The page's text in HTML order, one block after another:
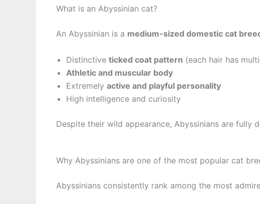
What is an Abyssinian cat?
An Abyssinian is a medium-sized domestic cat
Distinctive ticked coat pattern (each hair has
Athletic and muscular body
Extremely active and playful personality
High intelligence and curiosity
Despite their wild appearance, Abyssinians are fully
Why Abyssinians are one of the most popular cat
Abyssinians consistently rank among the most